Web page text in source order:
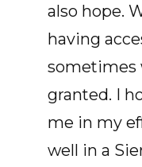
also hope.
having
sometimes
granted. I
me in my
well in a